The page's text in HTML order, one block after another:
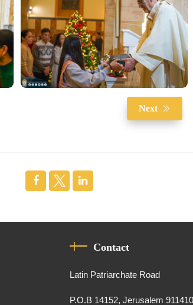
Next
Contact
Latin Patriarchate Road
P.O.B 14152, Jerusalem